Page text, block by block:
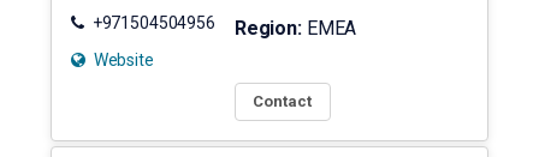
+971504504956
Website
Region: EMEA
Contact